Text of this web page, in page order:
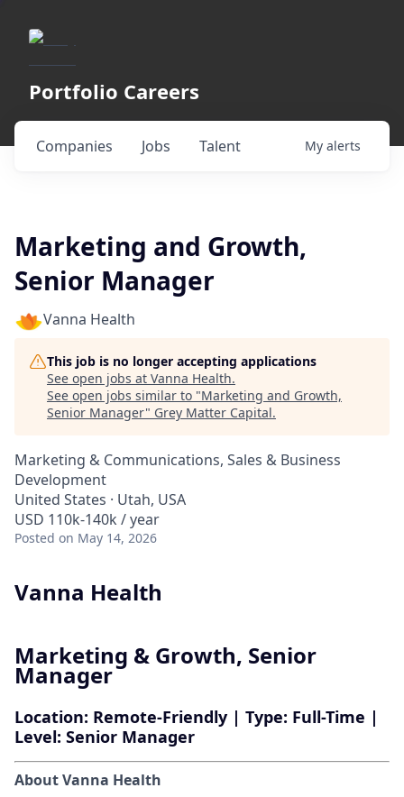
Portfolio Careers
Jobs
Companies Talent My alerts
Marketing and Growth,
Senior Manager
Vanna Health
This job is no longer accepting applications
See open jobs at Vanna Health.
See open jobs similar to "Marketing and Growth,
Senior Manager" Grey Matter Capital.
Marketing & Communications, Sales & Business
Development
United States · Utah, USA
USD 110k-140k / year
Posted on May 14, 2026
Vanna Health
Marketing & Growth, Senior
Manager
Location: Remote-Friendly | Type: Full-Time |
Level: Senior Manager
About Vanna Health